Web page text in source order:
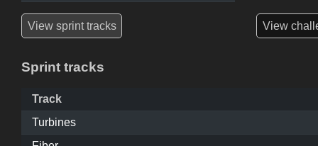
View sprint tracks View
Sprint tracks
Track
Turbines